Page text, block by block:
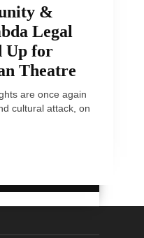
&
Legal
Up for
Theatre
are once again
cultural attack, on